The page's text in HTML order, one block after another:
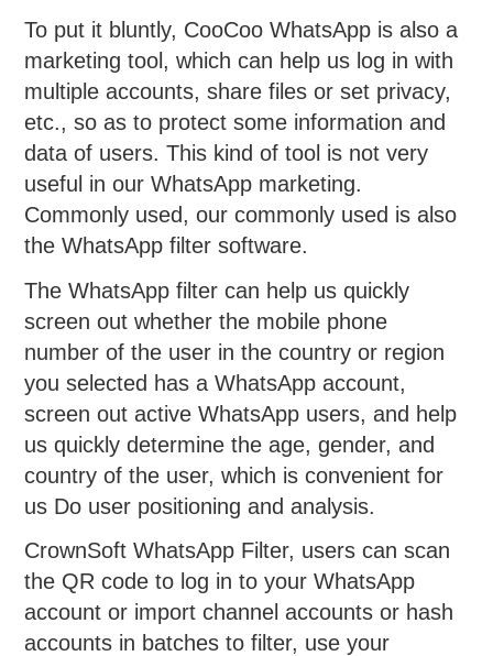
To put it bluntly, CooCoo WhatsApp is also a
marketing tool, which can help us log in with
multiple accounts, share files or set privacy,
etc., so as to protect some information and
data of users. This kind of tool is not very
useful in our WhatsApp marketing.
Commonly used, our commonly used is also
the WhatsApp filter software.
The WhatsApp filter can help us quickly
screen out whether the mobile phone
number of the user in the country or region
you selected has a WhatsApp account,
screen out active WhatsApp users, and help
us quickly determine the age, gender, and
country of the user, which is convenient for
us Do user positioning and analysis.
CrownSoft WhatsApp Filter, users can scan
the QR code to log in to your WhatsApp
account or import channel accounts or hash
accounts in batches to filter, use your